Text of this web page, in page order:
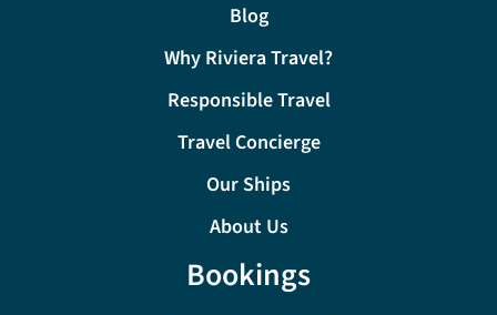
Blog
Why Riviera Travel?
Responsible Travel
Travel Concierge
Our Ships
About Us
Bookings